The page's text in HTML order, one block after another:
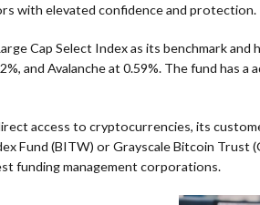
with elevated confidence and protection.
Cap Select Index as its benchmark
and Avalanche at 0.59%. The fund
access to cryptocurrencies, its
Fund (BITW) or Grayscale Bitcoin Trust
funding management corporations.